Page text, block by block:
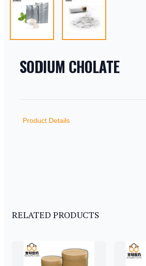
SODIUM CHOLATE
Product Details
RELATED PRODUCTS